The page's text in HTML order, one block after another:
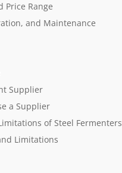
Price Range
and Maintenance
Supplier
a Supplier
of Steel Fermenters
Limitations